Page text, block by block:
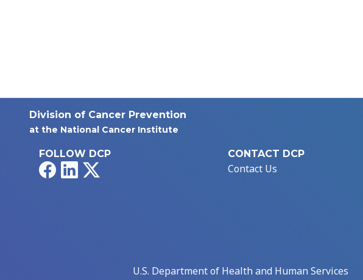
Division of Cancer Prevention
at the National Cancer Institute
FOLLOW DCP
FacebookLinkedIn
CONTACT DCP
Contact Us
U.S. Department of Health and Human Services